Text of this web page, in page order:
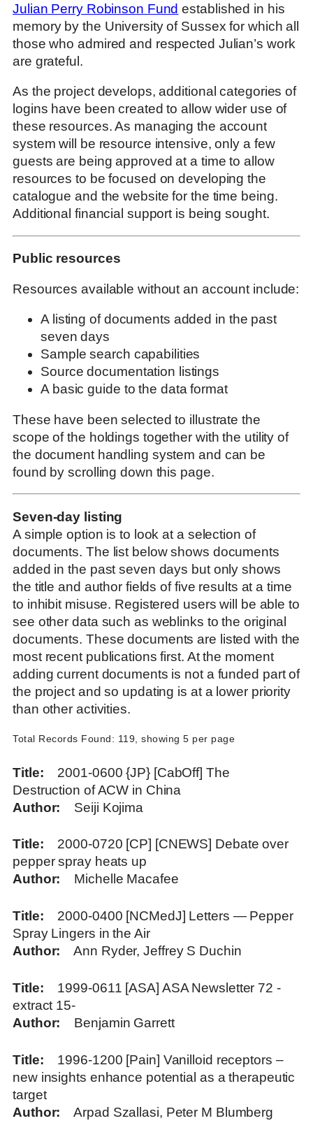
Julian Perry Robinson Fund established in his
memory by the University of Sussex for which all
those who admired and respected Julian’s work
are grateful.
As the project develops, additional categories of
logins have been created to allow wider use of
these resources. As managing the account
system will be resource intensive, only a few
guests are being approved at a time to allow
resources to be focused on developing the
catalogue and the website for the time being.
Additional financial support is being sought.
Public resources
Resources available without an account include:
A listing of documents added in the past
seven days
Sample search capabilities
Source documentation listings
A basic guide to the data format
These have been selected to illustrate the
scope of the holdings together with the utility of
the document handling system and can be
found by scrolling down this page.
Seven-day listing
A simple option is to look at a selection of
documents. The list below shows documents
added in the past seven days but only shows
the title and author fields of five results at a time
to inhibit misuse. Registered users will be able to
see other data such as weblinks to the original
documents. These documents are listed with the
most recent publications first. At the moment
adding current documents is not a funded part of
the project and so updating is at a lower priority
than other activities.
Total Records Found: 119, showing 5 per page
Title
2001-0600 {JP} [CabOff] The
Destruction of ACW in China
Author
Seiji Kojima
Title
2000-0720 [CP] [CNEWS] Debate over
pepper spray heats up
Author
Michelle Macafee
Title
2000-0400 [NCMedJ] Letters — Pepper
Spray Lingers in the Air
Author
Ann Ryder, Jeffrey S Duchin
Title
1999-0611 [ASA] ASA Newsletter 72 -
extract 15-
Author
Benjamin Garrett
Title
1996-1200 [Pain] Vanilloid receptors –
new insights enhance potential as a therapeutic
target
Author
Arpad Szallasi, Peter M Blumberg